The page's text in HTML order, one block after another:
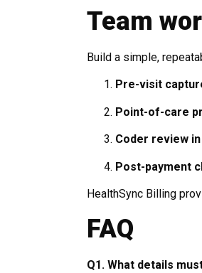
Team
Build a simple,
Pre-visit
Point-of-care
Coder review
Post-payment
HealthSync Billing
FAQ
Q1. What details